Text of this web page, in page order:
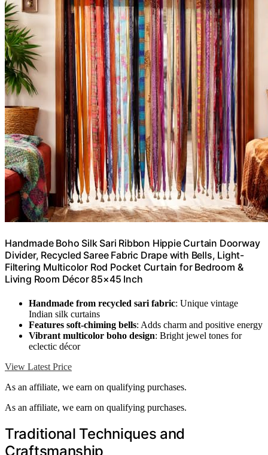
Handmade Boho Silk Sari Ribbon Hippie Curtain Doorway
Divider, Recycled Saree Fabric Drape with Bells, Light-
Filtering Multicolor Rod Pocket Curtain for Bedroom &
Living Room Décor 85×45 Inch
Handmade from recycled sari fabric: Unique vintage
Indian silk curtains
Features soft-chiming bells: Adds charm and positive energy
Vibrant multicolor boho design: Bright jewel tones for
eclectic décor
View Latest Price
As an affiliate, we earn on qualifying purchases.
As an affiliate, we earn on qualifying purchases.
Traditional Techniques and
Craftsmanship